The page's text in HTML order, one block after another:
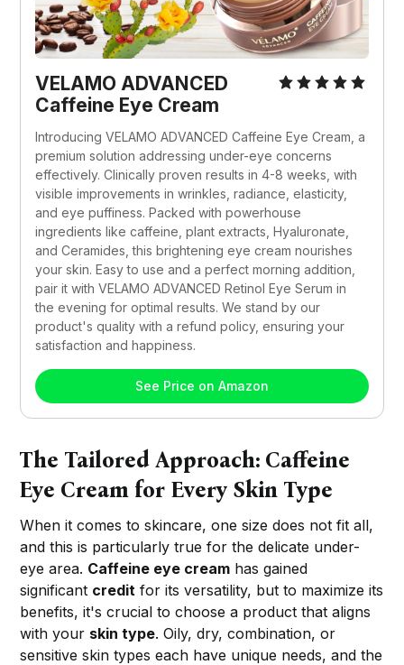
VELAMO ADVANCED
Caffeine Eye Cream
Introducing VELAMO ADVANCED Caffeine Eye Cream, a
premium solution addressing under-eye concerns
effectively. Clinically proven results in 4-8 weeks, with
visible improvements in wrinkles, radiance, elasticity,
and eye puffiness. Packed with powerhouse
ingredients like caffeine, plant extracts, Hyaluronate,
and Ceramides, this brightening eye cream nourishes
your skin. Easy to use and a perfect morning addition,
pair it with VELAMO ADVANCED Retinol Eye Serum in
the evening for optimal results. We stand by our
product's quality with a refund policy, ensuring your
satisfaction and happiness.
See Price on Amazon
The Tailored Approach: Caffeine
Eye Cream for Every Skin Type
When it comes to skincare, one size does not fit all,
and this is particularly true for the delicate under-
eye area. Caffeine eye cream has gained
significant credit for its versatility, but to maximize its
benefits, it's crucial to choose a product that aligns
with your skin type. Oily, dry, combination, or
sensitive skin types each have unique needs, and the